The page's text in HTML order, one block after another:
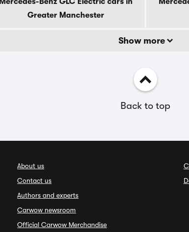
Greater Manchester
Show more
Back to top
About us
Contact us
Authors and experts
Carwow newsroom
Official Carwow Merchandise